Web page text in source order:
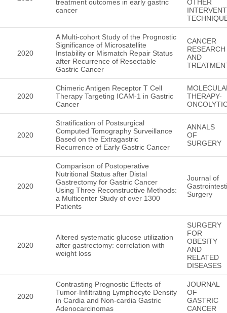
treatment outcomes in early gastric
cancer
OTHER
2020
A Multi-cohort Study of the Prognostic
Significance of Microsatellite
Instability or Mismatch Repair Status
after Recurrence of Resectable
Gastric Cancer
CANCER
RESEARCH
AND
2020
Chimeric Antigen Receptor T Cell
Therapy Targeting ICAM-1 in Gastric
Cancer
THERAPY-
2020
Stratification of Postsurgical
Computed Tomography Surveillance
Based on the Extragastric
Recurrence of Early Gastric Cancer
ANNALS
OF
SURGERY
2020
Comparison of Postoperative
Nutritional Status after Distal
Gastrectomy for Gastric Cancer
Using Three Reconstructive Methods:
a Multicenter Study of over 1300
Patients
Journal of
Surgery
2020
Altered systematic glucose utilization
after gastrectomy: correlation with
weight loss
SURGERY
FOR
OBESITY
AND
RELATED
DISEASES
2020
Contrasting Prognostic Effects of
Tumor-Infiltrating Lymphocyte Density
in Cardia and Non-cardia Gastric
Adenocarcinomas
JOURNAL
OF
GASTRIC
CANCER